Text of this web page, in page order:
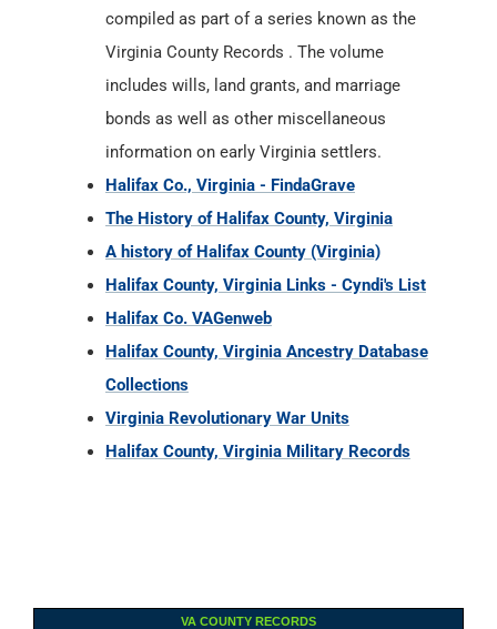
compiled as part of a series known as the
Virginia County Records . The volume
includes wills, land grants, and marriage
bonds as well as other miscellaneous
information on early Virginia settlers.
Halifax Co., Virginia - FindaGrave
The History of Halifax County, Virginia
A history of Halifax County (Virginia)
Halifax County, Virginia Links - Cyndi's List
Halifax Co. VAGenweb
Halifax County, Virginia Ancestry Database
Collections
Virginia Revolutionary War Units
Halifax County, Virginia Military Records
VA COUNTY RECORDS